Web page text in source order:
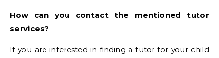
How can you contact the mentioned tutor
services?
If you are interested in finding a tutor for your child